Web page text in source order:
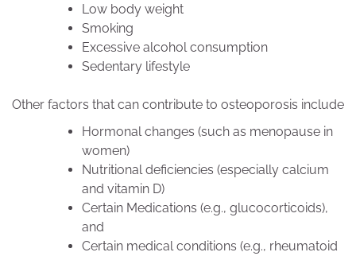
Low body weight
Smoking
Excessive alcohol consumption
Sedentary lifestyle
Other factors that can contribute to osteoporosis include
Hormonal changes (such as menopause in
women)
Nutritional deficiencies (especially calcium
and vitamin D)
Certain Medications (e.g., glucocorticoids),
and
Certain medical conditions (e.g., rheumatoid